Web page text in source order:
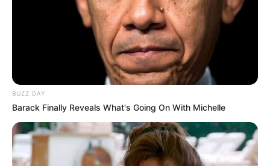
Fonte: Assessoria
13/08/2022 Foto: Divulgação
Facebook Messenger
BUZZ DAY
Barack Finally Reveals What's Going On With Michelle